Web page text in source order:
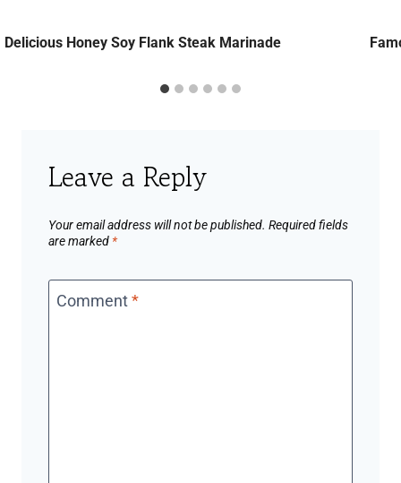
Delicious Honey Soy Flank Steak Marinade
Leave a Reply
Your email address will not be published. Required fields
are marked *
Comment*